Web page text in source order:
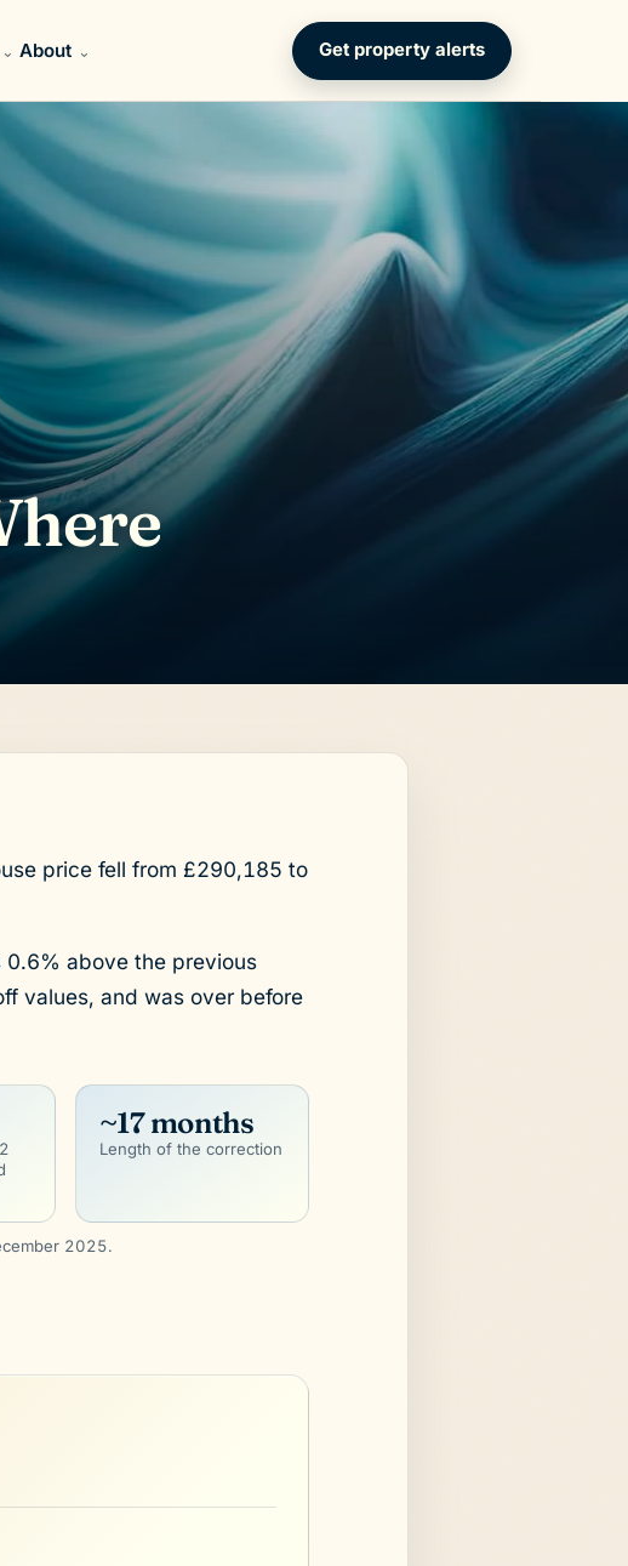
About Get property alerts
price fell from £290,185 to
above the previous
values, and was over before
~17 months
Length of the correction
2025.